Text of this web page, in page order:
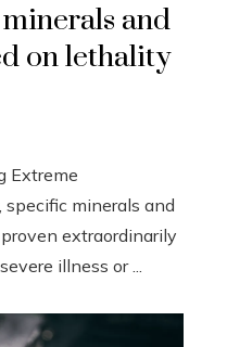
and
on lethality
Extreme
minerals and
extraordinarily
illness or ...